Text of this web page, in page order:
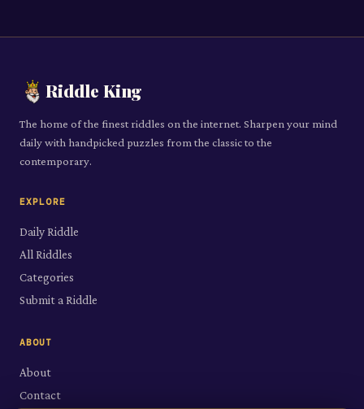
Riddle King
The home of the finest riddles on the internet. Sharpen your mind
daily with handpicked puzzles from the classic to the
contemporary.
EXPLORE
Daily Riddle
All Riddles
Categories
Submit a Riddle
ABOUT
About
Contact